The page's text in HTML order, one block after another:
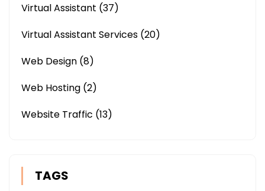
Virtual Assistant (37)
Virtual Assistant Services (20)
Web Design (8)
Web Hosting (2)
Website Traffic (13)
TAGS